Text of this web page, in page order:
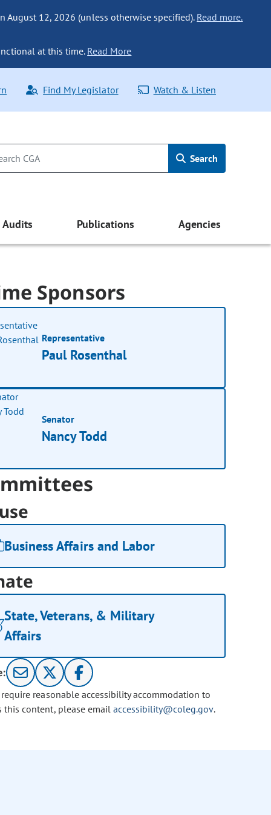
August 12, 2026 (unless otherwise specified). Read more.
at this time. Read More
Find My Legislator Watch & Listen
Search
Audits Publications Agencies
Sponsors
Representative
Paul Rosenthal
Senator
Nancy Todd
Business Affairs and Labor
State, Veterans, & Military
Affairs
reasonable accessibility accommodation to
this content, please emailaccessibility@coleg.gov.